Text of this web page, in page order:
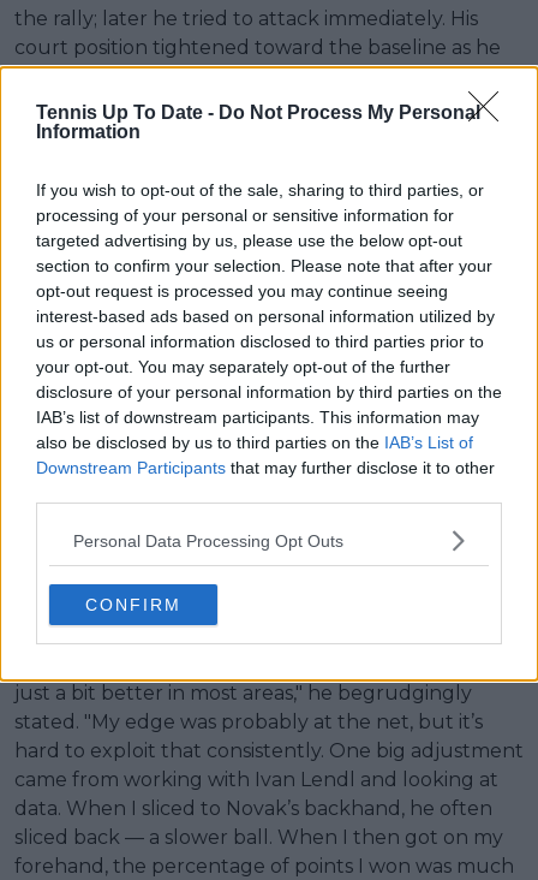
Tennis Up To Date - Do Not Process My Personal
Information
If you wish to opt-out of the sale, sharing to third parties, or
processing of your personal or sensitive information for
targeted advertising by us, please use the below opt-out
section to confirm your selection. Please note that after your
opt-out request is processed you may continue seeing
interest-based ads based on personal information utilized by
us or personal information disclosed to third parties prior to
your opt-out. You may separately opt-out of the further
disclosure of your personal information by third parties on the
IAB’s list of downstream participants. This information may
also be disclosed by us to third parties on the IAB’s List of
Downstream Participants that may further disclose it to other
Personal Data Processing Opt Outs
CONFIRM
the rally; later he tried to attack immediately. His
court position tightened toward the baseline as he
got older. If you watch him in 2003–04 versus later,
you can see it."
Moving onto Djokovic, who Murray briefly coached
just a bit better in most areas," he begrudgingly
stated. "My edge was probably at the net, but it’s
hard to exploit that consistently. One big adjustment
came from working with Ivan Lendl and looking at
data. When I sliced to Novak’s backhand, he often
sliced back — a slower ball. When I then got on my
forehand, the percentage of points I won was much